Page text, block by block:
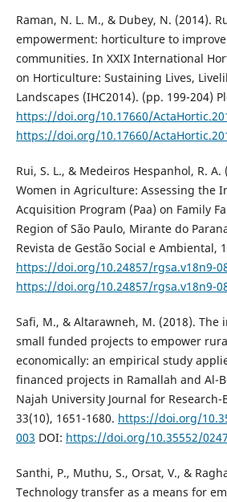
Raman, N. L. M., & Dubey, N. (2014).
empowerment: horticulture to
communities. In XXIX International
on Horticulture: Sustaining Lives,
Landscapes (IHC2014). (pp. 199-204)
https://doi.org/10.17660/
https://doi.org/10.17660/
Rui, S. L., & Medeiros Hespanhol, R.
Women in Agriculture: Assessing the
Acquisition Program (Paa) on Family
Region of São Paulo, Mirante do
Revista de Gestão Social e Ambiental,
https://doi.org/10.24857/rgsa.v18n9-
https://doi.org/10.24857/rgsa.v18n9-
Safi, M., & Altarawneh, M. (2018). The
small funded projects to empower
economically: an empirical study
financed projects in Ramallah and Al-
Najah University Journal for Research-
33(10), 1651-1680. https://doi.org/
003 DOI: https://doi.org/10.35552/
Santhi, P., Muthu, S., Orsat, V., &
Technology transfer as a means for